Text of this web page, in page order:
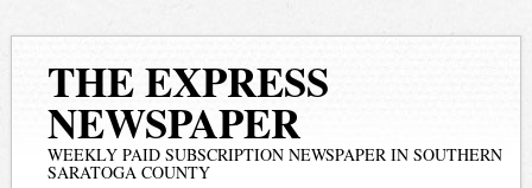
THE EXPRESS
NEWSPAPER
WEEKLY PAID SUBSCRIPTION NEWSPAPER IN SOUTHERN
SARATOGA COUNTY